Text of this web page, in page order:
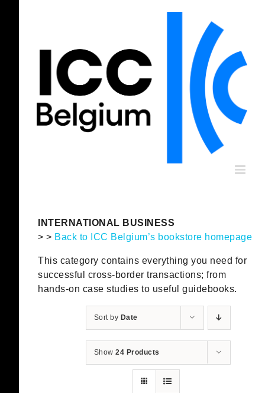
INTERNATIONAL BUSINESS
> > Back to ICC Belgium’s bookstore homepage
This category contains everything you need for
successful cross-border transactions; from
hands-on case studies to useful guidebooks.
Sort by Date
Show24 Products